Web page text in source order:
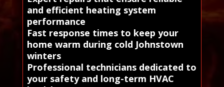
and efficient heating system
performance
Fast response times to keep your
home warm during cold Johnstown
winters
Professional technicians dedicated to
your safety and long-term HVAC